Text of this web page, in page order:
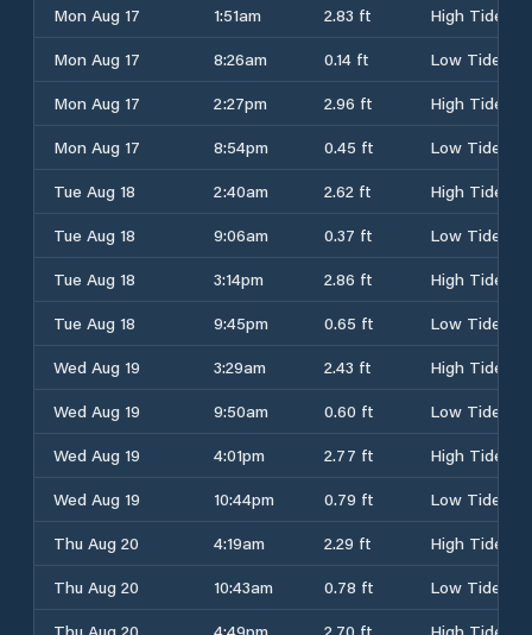
Mon Aug 17 1:51am 2.83 ft
High Tide
Mon Aug 17
8:26am 0.14 ft
Low Tide
Mon Aug 17
2:27pm 2.96 ft
High Tide
Mon Aug 17
8:54pm 0.45 ft
Low Tide
Tue Aug 18
2:40am 2.62 ft
High Tide
Tue Aug 18
9:06am 0.37 ft
Low Tide
Tue Aug 18
3:14pm 2.86 ft
High Tide
Tue Aug 18
9:45pm 0.65 ft
Low Tide
Wed Aug 19
3:29am 2.43 ft
High Tide
Wed Aug 19
9:50am 0.60 ft
Low Tide
Wed Aug 19
4:01pm 2.77 ft
High Tide
Wed Aug 19
10:44pm 0.79 ft
Low Tide
Thu Aug 20
4:19am 2.29 ft
High Tide
Thu Aug 20
10:43am 0.78 ft
Low Tide